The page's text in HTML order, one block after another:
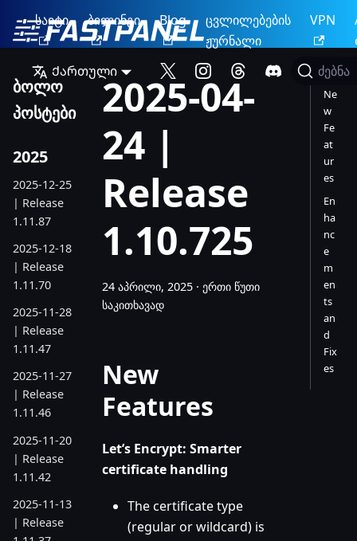
საიტი ბილინგი Blog
ცვლილებების
ჟურნალი
VPN
Ქართული
ძებნა
ბოლო
პოსტები
2025
2025-12-25
| Release
1.11.87
2025-12-18
| Release
1.11.70
2025-11-28
| Release
1.11.47
2025-11-27
| Release
1.11.46
2025-11-20
| Release
1.11.42
2025-11-13
| Release
2025-04-
24 |
Release
1.10.725
24 აპრილი, 2025 · ერთი წუთი
საკითხავად
New
Features
Let’s Encrypt: Smarter
certificate handling
The certificate type
(regular or wildcard) is
Ne
w
Fe
at
ur
es
En
ha
nc
e
m
en
ts
an
d
Fix
es